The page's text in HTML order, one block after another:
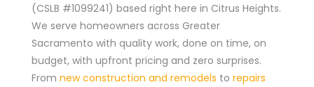
(CSLB #1099241) based right here in Citrus Heights.
We serve homeowners across Greater
Sacramento with quality work, done on time, on
budget, with upfront pricing and zero surprises.
From new construction and remodels to repairs